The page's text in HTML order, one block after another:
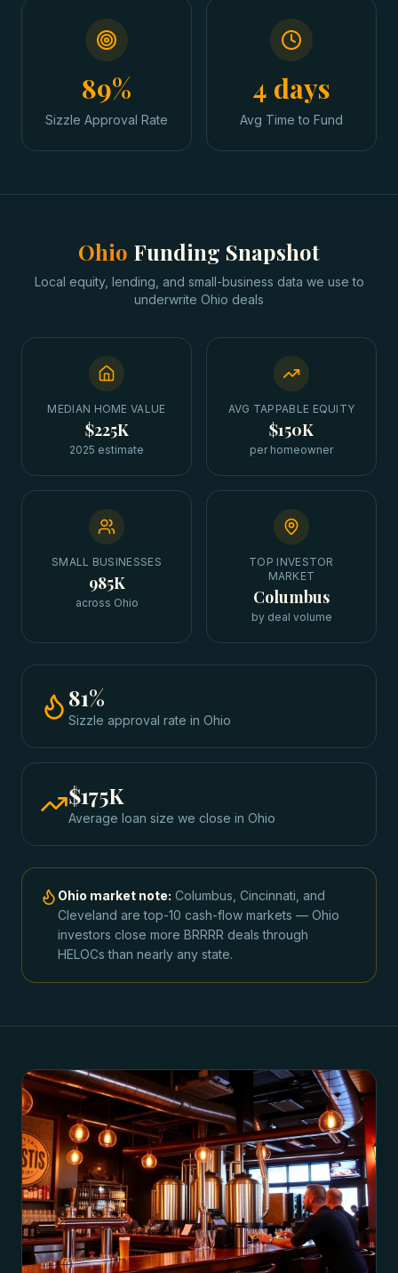
89%
Sizzle Approval Rate
4 days
Avg Time to Fund
Ohio Funding Snapshot
Local equity, lending, and small-business data we use to
underwrite Ohio deals
MEDIAN HOME VALUE
$225K
2025 estimate
AVG TAPPABLE EQUITY
$150K
per homeowner
SMALL BUSINESSES
985K
across Ohio
TOP INVESTOR
MARKET
Columbus
by deal volume
81%
Sizzle approval rate in Ohio
$175K
Average loan size we close in Ohio
Ohio market note: Columbus, Cincinnati, and
Cleveland are top-10 cash-flow markets — Ohio
investors close more BRRRR deals through
HELOCs than nearly any state.